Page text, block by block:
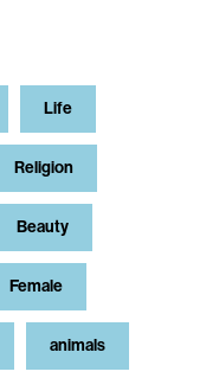
Life
Religion
Beauty
Female
animals